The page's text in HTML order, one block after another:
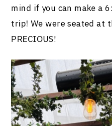
mind if you can make a
trip! We were seated at
PRECIOUS!